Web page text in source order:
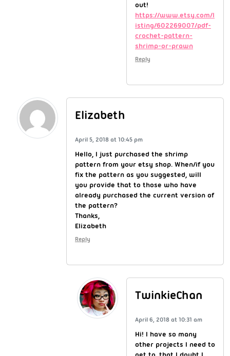
out!
https://www.etsy.com/l
isting/602269007/pdf-
crochet-pattern-
shrimp-or-prawn
Reply
Elizabeth
April 5, 2018 at 10:45 pm
Hello, I just purchased the shrimp
pattern from your etsy shop. When/if you
fix the pattern as you suggested, will
you provide that to those who have
already purchased the current version of
the pattern?
Thanks,
Elizabeth
Reply
TwinkieChan
April 6, 2018 at 10:31 am
Hi! I have so many
other projects I need to